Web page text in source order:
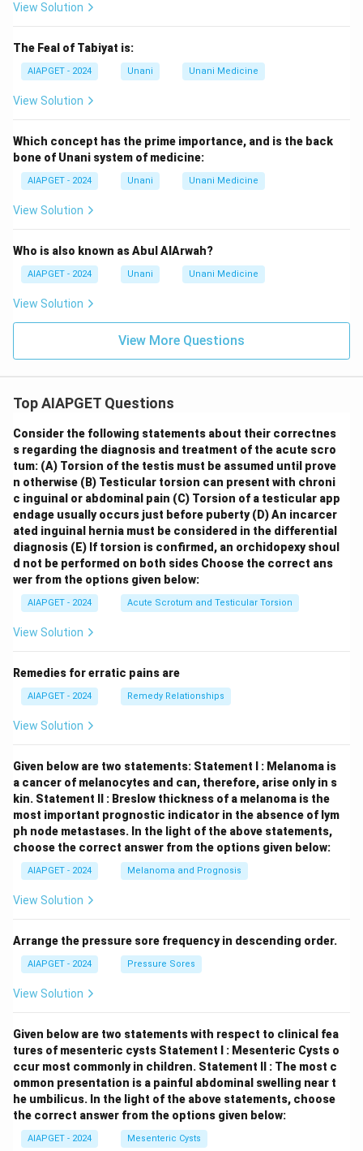
View Solution
The Feal of Tabiyat is:
AIAPGET - 2024 Unani Unani Medicine
View Solution
Which concept has the prime importance, and is the back
bone of Unani system of medicine:
AIAPGET - 2024 Unani Unani Medicine
View Solution
Who is also known as Abul AlArwah?
AIAPGET - 2024 Unani Unani Medicine
View Solution
View More Questions
Top AIAPGET Questions
Consider the following statements about their correctnes
s regarding the diagnosis and treatment of the acute scro
tum: (A) Torsion of the testis must be assumed until prove
n otherwise (B) Testicular torsion can present with chroni
c inguinal or abdominal pain (C) Torsion of a testicular app
endage usually occurs just before puberty (D) An incarcer
ated inguinal hernia must be considered in the differential
diagnosis (E) If torsion is confirmed, an orchidopexy shoul
d not be performed on both sides Choose the correct ans
wer from the options given below:
AIAPGET - 2024 Acute Scrotum and Testicular Torsion
View Solution
Remedies for erratic pains are
AIAPGET - 2024 Remedy Relationships
View Solution
Given below are two statements: Statement I : Melanoma is
a cancer of melanocytes and can, therefore, arise only in s
kin. Statement II : Breslow thickness of a melanoma is the
most important prognostic indicator in the absence of lym
ph node metastases. In the light of the above statements,
choose the correct answer from the options given below:
AIAPGET - 2024 Melanoma and Prognosis
View Solution
Arrange the pressure sore frequency in descending order.
AIAPGET - 2024 Pressure Sores
View Solution
Given below are two statements with respect to clinical fea
tures of mesenteric cysts Statement I : Mesenteric Cysts o
ccur most commonly in children. Statement II : The most c
ommon presentation is a painful abdominal swelling near t
he umbilicus. In the light of the above statements, choose
the correct answer from the options given below:
AIAPGET - 2024 Mesenteric Cysts